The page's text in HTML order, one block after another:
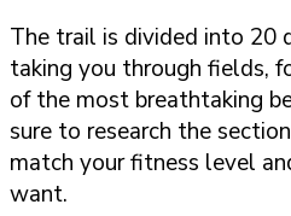
The trail is divided into 20
taking you through fields,
of the most breathtaking
sure to research the
match your fitness level
want.